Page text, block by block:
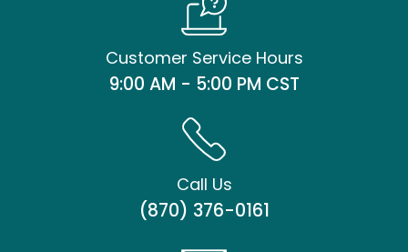
Customer Service Hours
9:00 AM - 5:00 PM CST
Call Us
(870) 376-0161